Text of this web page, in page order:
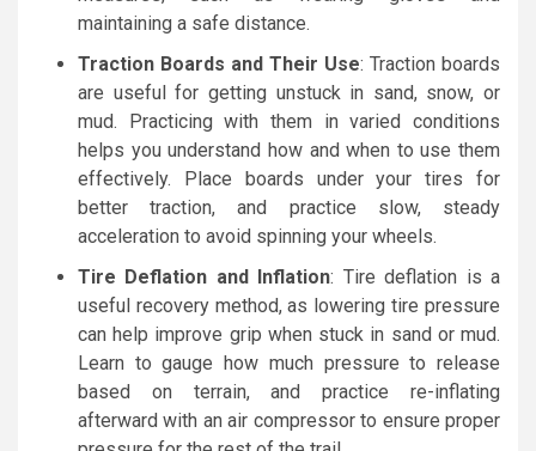
maintaining a safe distance.
Traction Boards and Their Use: Traction boards
are useful for getting unstuck in sand, snow, or
mud. Practicing with them in varied conditions
helps you understand how and when to use them
effectively. Place boards under your tires for
better traction, and practice slow, steady
acceleration to avoid spinning your wheels.
Tire Deflation and Inflation: Tire deflation is a
useful recovery method, as lowering tire pressure
can help improve grip when stuck in sand or mud.
Learn to gauge how much pressure to release
based on terrain, and practice re-inflating
afterward with an air compressor to ensure proper